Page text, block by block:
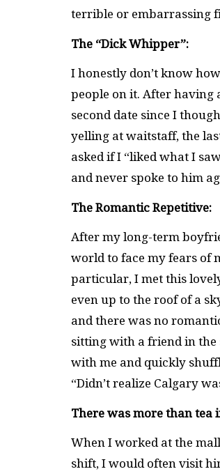
terrible or embarrassing
The “Dick Whipper”:
I honestly don’t know
people on it. After having
second date since I
yelling at waitstaff, the
asked if I “liked what I
and never spoke to him
The Romantic Repetitive:
After my long-term
world to face my fears of
particular, I met this
even up to the roof of a
and there was no
sitting with a friend in the
with me and quickly
“Didn’t realize Calgary
There was more than tea
When I worked at the
shift, I would often visit